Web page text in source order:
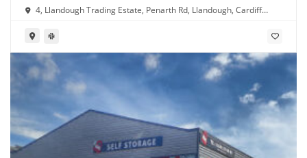
4, Llandough Trading Estate, Penarth Rd, Llandough, Cardiff